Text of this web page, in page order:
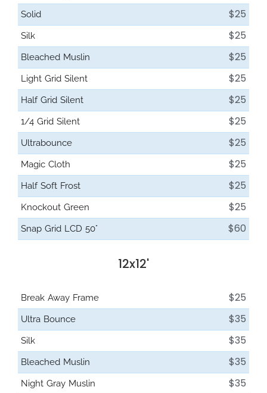
Solid $25
Silk $25
Bleached Muslin $25
Light Grid Silent $25
Half Grid Silent $25
1/4 Grid Silent $25
Ultrabounce $25
Magic Cloth $25
Half Soft Frost $25
Knockout Green $25
Snap Grid LCD 50° $60
12x12'
Break Away Frame $25
Ultra Bounce $35
Silk $35
Bleached Muslin $35
Night Gray Muslin $35